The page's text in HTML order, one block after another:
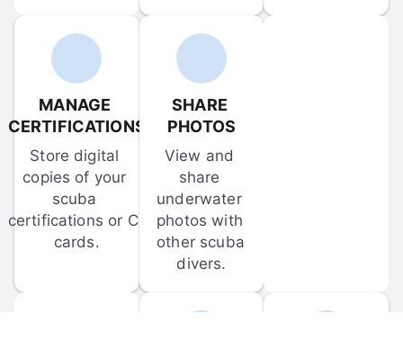
MANAGE
CERTIFICATIONS
Store digital
copies of your
scuba
certifications or C-
cards.
SHARE
PHOTOS
View and
share
underwater
photos with
other scuba
divers.